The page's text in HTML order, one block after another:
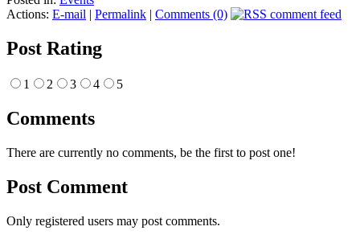
Actions: E-mail | Permalink | Comments (0)
Post Rating
1 2 3 4 5
Comments
There are currently no comments, be the first to post one!
Post Comment
Only registered users may post comments.